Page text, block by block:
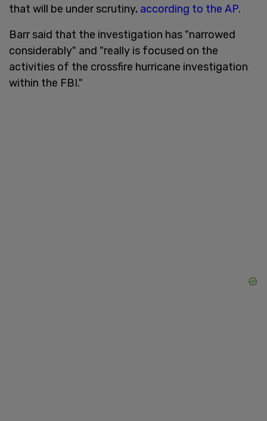
that will be under scrutiny, according to the AP.
Barr said that the investigation has "narrowed
considerably" and "really is focused on the
activities of the crossfire hurricane investigation
within the FBI."